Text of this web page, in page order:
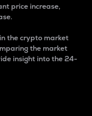
price increase,
the crypto market
the market
insight into the 24-